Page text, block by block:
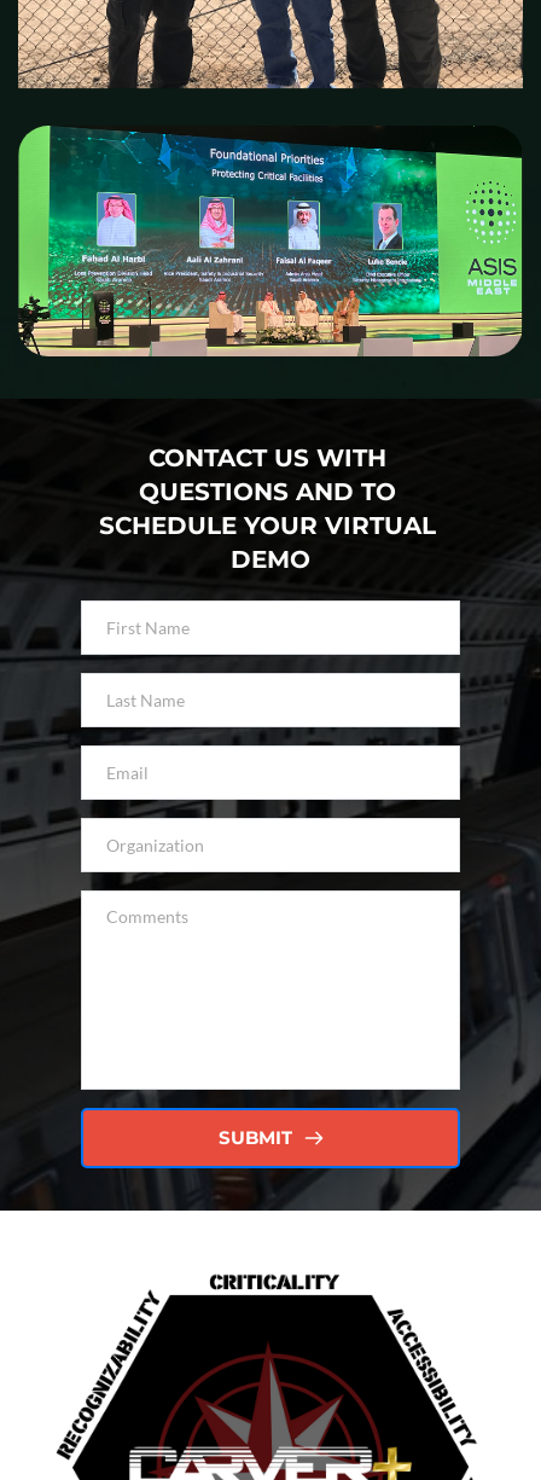
CONTACT US WITH
QUESTIONS AND TO
SCHEDULE YOUR VIRTUAL
DEMO
SUBMIT